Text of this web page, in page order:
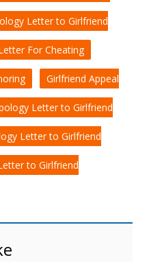
Letter to Girlfriend
For Cheating
Girlfriend Appeal
Letter to Girlfriend
Letter to Girlfriend
to Girlfriend